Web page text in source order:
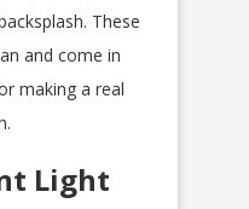
These
and come in
making a real
Light